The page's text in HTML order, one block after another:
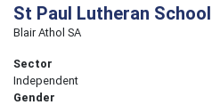
St Paul Lutheran School
Blair Athol SA
Sector
Independent
Gender